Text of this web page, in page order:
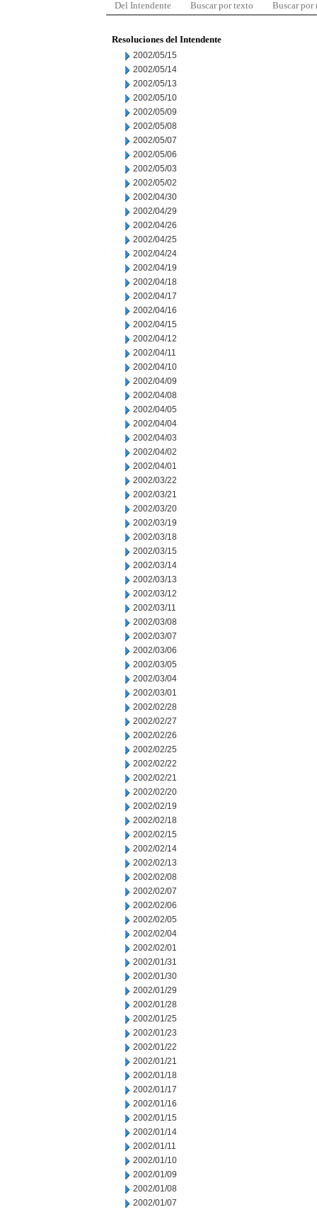
Del Intendente Buscar por texto Buscar por
Resoluciones del Intendente
2002/05/15
2002/05/14
2002/05/13
2002/05/10
2002/05/09
2002/05/08
2002/05/07
2002/05/06
2002/05/03
2002/05/02
2002/04/30
2002/04/29
2002/04/26
2002/04/25
2002/04/24
2002/04/19
2002/04/18
2002/04/17
2002/04/16
2002/04/15
2002/04/12
2002/04/11
2002/04/10
2002/04/09
2002/04/08
2002/04/05
2002/04/04
2002/04/03
2002/04/02
2002/04/01
2002/03/22
2002/03/21
2002/03/20
2002/03/19
2002/03/18
2002/03/15
2002/03/14
2002/03/13
2002/03/12
2002/03/11
2002/03/08
2002/03/07
2002/03/06
2002/03/05
2002/03/04
2002/03/01
2002/02/28
2002/02/27
2002/02/26
2002/02/25
2002/02/22
2002/02/21
2002/02/20
2002/02/19
2002/02/18
2002/02/15
2002/02/14
2002/02/13
2002/02/08
2002/02/07
2002/02/06
2002/02/05
2002/02/04
2002/02/01
2002/01/31
2002/01/30
2002/01/29
2002/01/28
2002/01/25
2002/01/23
2002/01/22
2002/01/21
2002/01/18
2002/01/17
2002/01/16
2002/01/15
2002/01/14
2002/01/11
2002/01/10
2002/01/09
2002/01/08
2002/01/07